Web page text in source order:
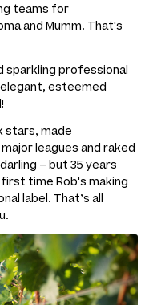
teams for
and Mumm. That's
sparkling professional
elegant, esteemed
stars, made
leagues and raked
– but 35 years
time Rob's making
label. That’s all